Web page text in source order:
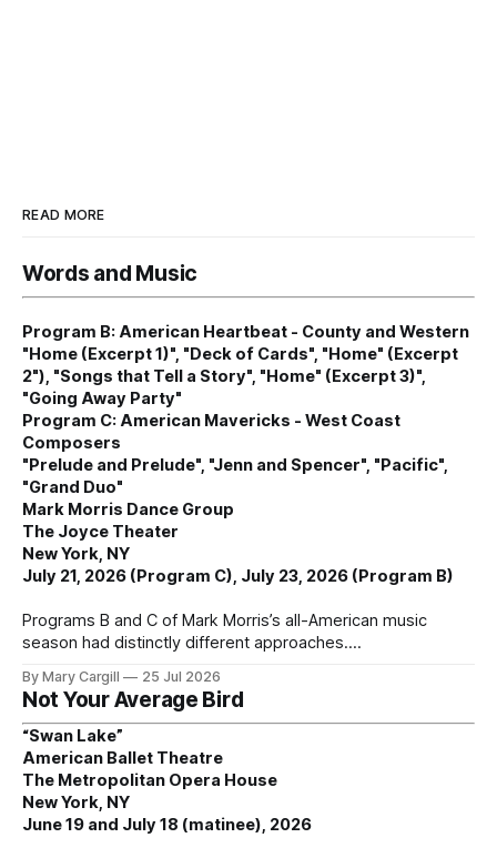
READ MORE
Words and Music
Program B: American Heartbeat - County and Western
"Home (Excerpt 1)", "Deck of Cards", "Home" (Excerpt
2"), "Songs that Tell a Story", "Home" (Excerpt 3)",
"Going Away Party"
Program C: American Mavericks - West Coast
Composers
"Prelude and Prelude", "Jenn and Spencer", "Pacific",
"Grand Duo"
Mark Morris Dance Group
The Joyce Theater
New York, NY
July 21, 2026 (Program C), July 23, 2026 (Program B)
Programs B and C of Mark Morris’s all-American music
season had distinctly different approaches.
By Mary Cargill 25 Jul 2026
Not Your Average Bird
“Swan Lake”
American Ballet Theatre
The Metropolitan Opera House
New York, NY
June 19 and July 18 (matinee), 2026